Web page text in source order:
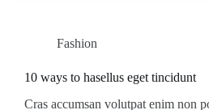
Fashion
10 ways to hasellus eget tincidunt
Cras accumsan volutpat enim non